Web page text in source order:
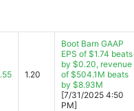
1.20
Boot Barn GAAP
EPS of $1.74 beats
by $0.20, revenue
of $504.1M beats
by $8.93M
[7/31/2025 4:50
PM]